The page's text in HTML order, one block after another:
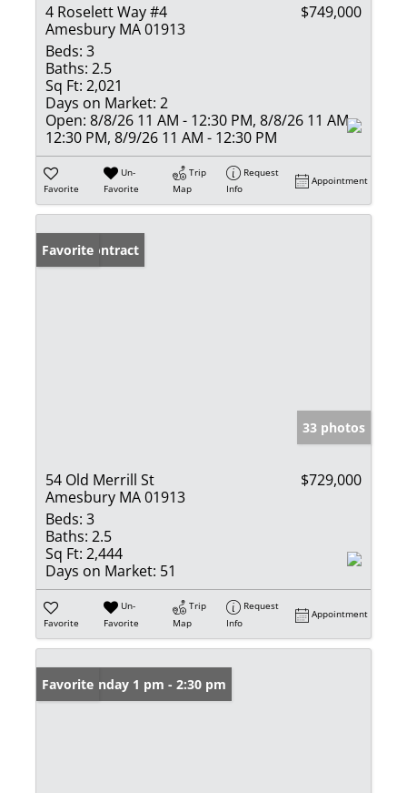
4 Roselett Way #4
Amesbury MA 01913
$749,000
Beds: 3
Baths: 2.5
Sq Ft: 2,021
Days on Market: 2
Open: 8/8/26 11 AM - 12:30 PM, 8/8/26 11 AM -
12:30 PM, 8/9/26 11 AM - 12:30 PM
Favorite
Un-
Favorite
Trip
Map
Request
Info
Appointment
Under Contract
Favorite
33 photos
54 Old Merrill St
Amesbury MA 01913
$729,000
Beds: 3
Baths: 2.5
Sq Ft: 2,444
Days on Market: 51
Favorite
Un-
Favorite
Trip
Map
Request
Info
Appointment
Open: Sunday 1 pm - 2:30 pm
Favorite